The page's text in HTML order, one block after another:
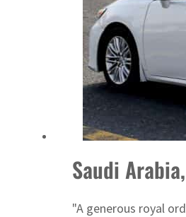
UN warns Gaza remains unsafe for civilians
ADNOC L&S to expand fleet
Emaar Properties posts 23 percent rise in H1
Saudi
"A generous royal